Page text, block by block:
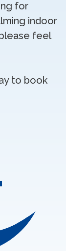
for
indoor
feel
to book